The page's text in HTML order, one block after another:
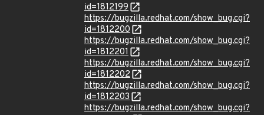
id=1812199
https://bugzilla.redhat.com/show_bug.cgi?
id=1812200
https://bugzilla.redhat.com/show_bug.cgi?
id=1812201
https://bugzilla.redhat.com/show_bug.cgi?
id=1812202
https://bugzilla.redhat.com/show_bug.cgi?
id=1812203
https://bugzilla.redhat.com/show_bug.cgi?